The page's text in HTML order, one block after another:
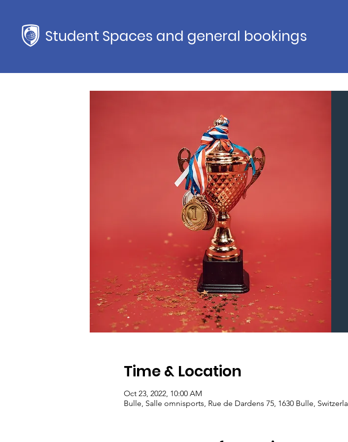
Student Spaces and general bookings
Time & Location
Oct 23, 2022, 10:00 AM
Bulle, Salle omnisports, Rue de Dardens 75, 1630 Bulle,